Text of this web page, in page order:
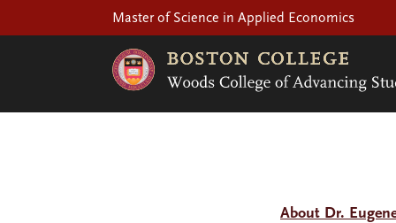
Master of Science in Applied Economics
About Dr.